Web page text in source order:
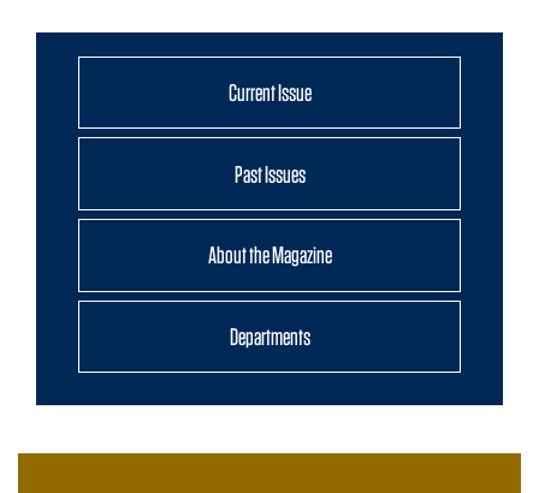
Current Issue
Past Issues
About the Magazine
Departments